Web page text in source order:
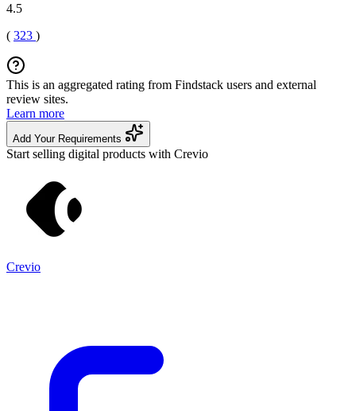
4.5
( 323 )
This is an aggregated rating from Findstack users and external
review sites.
Learn more
Add Your Requirements
Start selling digital products with Crevio
Crevio